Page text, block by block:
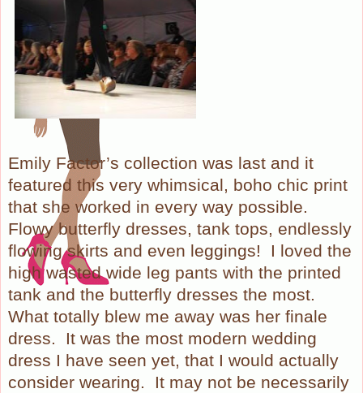
Emily Factor’s collection was last and it
featured this very whimsical, boho chic print
that she worked in every way possible.
Flowy butterfly dresses, tank tops, endlessly
flowing skirts and even leggings! I loved the
high wasted wide leg pants with the printed
tank and the butterfly dresses the most.
What totally blew me away was her finale
dress. It was the most modern wedding
dress I have seen yet, that I would actually
consider wearing. It may not be necessarily